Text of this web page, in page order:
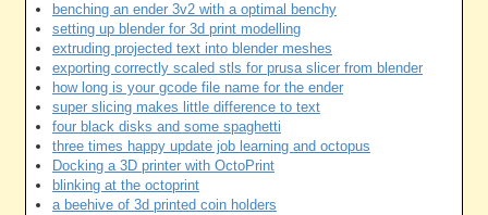
benching an ender 3v2 with a optimal benchy
setting up blender for 3d print modelling
extruding projected text into blender meshes
exporting correctly scaled stls for prusa slicer from blender
how long is your gcode file name for the ender
super slicing makes little difference to text
four black disks and some spaghetti
three times happy update job learning and octopus
Docking a 3D printer with OctoPrint
blinking at the octoprint
a beehive of 3d printed coin holders